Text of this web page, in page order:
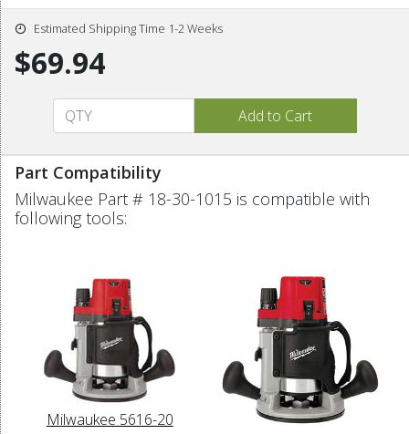
Estimated Shipping Time 1-2 Weeks
$69.94
Part Compatibility
Milwaukee Part # 18-30-1015 is compatible with
following tools:
Milwaukee 5616-20